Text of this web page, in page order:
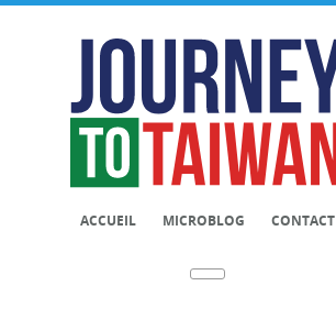
ACCUEIL MICROBLOG CONTACT